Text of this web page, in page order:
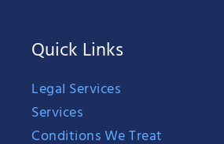
Quick Links
Legal Services
Services
Conditions We Treat